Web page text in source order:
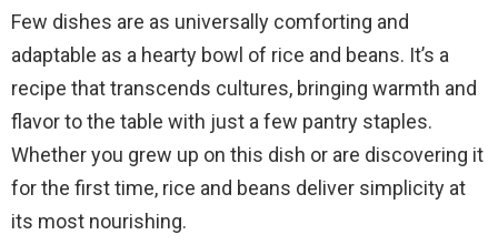
Few dishes are as universally comforting and
adaptable as a hearty bowl of rice and beans. It’s a
recipe that transcends cultures, bringing warmth and
flavor to the table with just a few pantry staples.
Whether you grew up on this dish or are discovering it
for the first time, rice and beans deliver simplicity at
its most nourishing.